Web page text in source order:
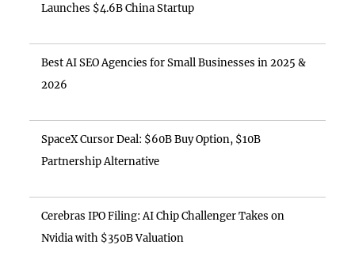
Launches $4.6B China Startup
Best AI SEO Agencies for Small Businesses in 2025 &
2026
SpaceX Cursor Deal: $60B Buy Option, $10B
Partnership Alternative
Cerebras IPO Filing: AI Chip Challenger Takes on
Nvidia with $350B Valuation